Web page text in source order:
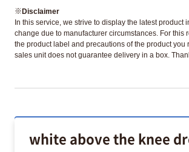
※Disclaimer
In this service, we strive to display the latest
change due to manufacturer circumstances. For
the product label and precautions of the product
sales unit does not guarantee delivery in a box.
white above the knee